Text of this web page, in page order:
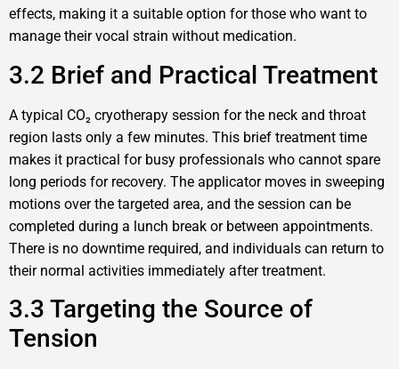
effects, making it a suitable option for those who want to
manage their vocal strain without medication.
3.2 Brief and Practical Treatment
A typical CO₂ cryotherapy session for the neck and throat
region lasts only a few minutes. This brief treatment time
makes it practical for busy professionals who cannot spare
long periods for recovery. The applicator moves in sweeping
motions over the targeted area, and the session can be
completed during a lunch break or between appointments.
There is no downtime required, and individuals can return to
their normal activities immediately after treatment.
3.3 Targeting the Source of
Tension